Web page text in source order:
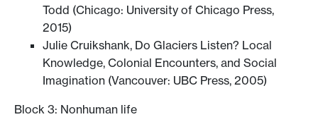
Todd (Chicago: University of Chicago Press,
2015)
Julie Cruikshank, Do Glaciers Listen? Local
Knowledge, Colonial Encounters, and Social
Imagination (Vancouver: UBC Press, 2005)
Block 3: Nonhuman life